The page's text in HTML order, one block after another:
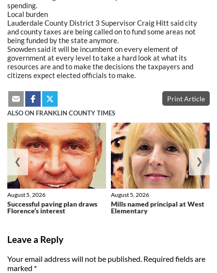
spending.
Local burden
Lauderdale County District 3 Supervisor Craig Hitt said city
and county taxes are being called on to fund some areas not
being funded by the state anymore.
Snowden said it will be incumbent on every element of
government at every level to take a hard look at what its
resources are and to make the decisions the taxpayers and
citizens expect elected officials to make.
Print Article
ALSO ON FRANKLIN COUNTY TIMES
Successful paving plan draws
Florence’s interest
August 5, 2026
Mills named principal at West
Elementary
August 5, 2026
❮ ❯
Leave a Reply
Your email address will not be published. Required fields are
marked *